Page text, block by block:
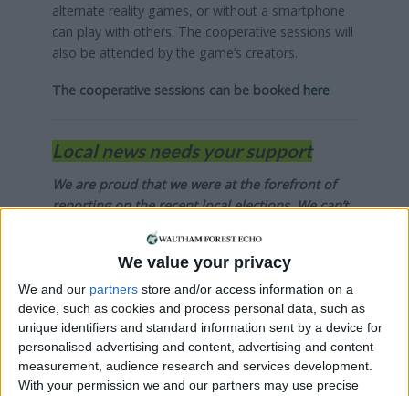
We value your privacy
We and our partners store and/or access information on a
device, such as cookies and process personal data, such as
unique identifiers and standard information sent by a device for
personalised advertising and content, advertising and content
measurement, audience research and services development.
With your permission we and our partners may use precise
alternate reality games, or without a smartphone
can play with others. The cooperative sessions will
also be attended by the game’s creators.
The cooperative sessions can be booked here
Local news needs your support
We are proud that we were at the forefront of
reporting on the recent local elections. We can’t
Independent news outlets like ours – reporting
for the community without rich backers – are
under threat of closure, turning British towns
into news deserts.
If our coverage has helped you understand our
community a little bit better, please consider